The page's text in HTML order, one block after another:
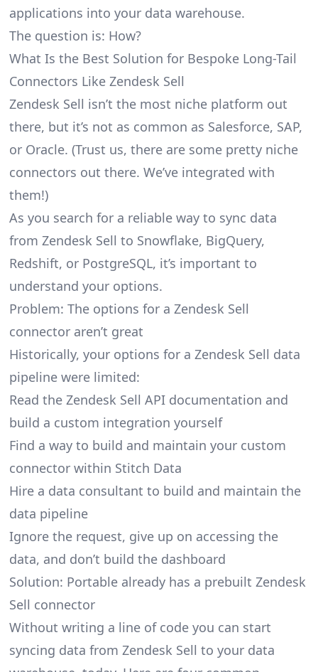
applications into your data warehouse.
The question is: How?
What Is the Best Solution for Bespoke Long-Tail
Connectors Like Zendesk Sell
Zendesk Sell isn’t the most niche platform out
there, but it’s not as common as Salesforce, SAP,
or Oracle. (Trust us, there are some pretty niche
connectors out there. We’ve integrated with
them!)
As you search for a reliable way to sync data
from Zendesk Sell to Snowflake, BigQuery,
Redshift, or PostgreSQL, it’s important to
understand your options.
Problem: The options for a Zendesk Sell
connector aren’t great
Historically, your options for a Zendesk Sell data
pipeline were limited:
Read the Zendesk Sell API documentation and
build a custom integration yourself
Find a way to build and maintain your custom
connector within Stitch Data
Hire a data consultant to build and maintain the
data pipeline
Ignore the request, give up on accessing the
data, and don’t build the dashboard
Solution: Portable already has a prebuilt Zendesk
Sell connector
Without writing a line of code you can start
syncing data from Zendesk Sell to your data